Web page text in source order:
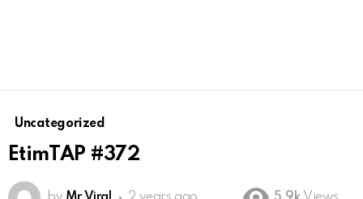
Uncategorized
EtimTAP #372